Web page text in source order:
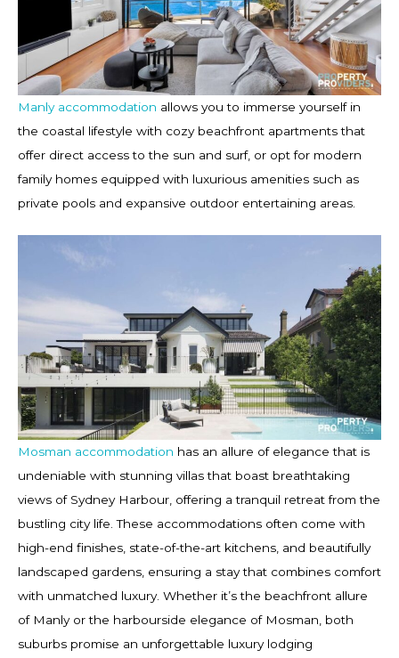
Manly accommodation allows you to immerse yourself in
the coastal lifestyle with cozy beachfront apartments that
offer direct access to the sun and surf, or opt for modern
family homes equipped with luxurious amenities such as
private pools and expansive outdoor entertaining areas.
Mosman accommodation has an allure of elegance that is
undeniable with stunning villas that boast breathtaking
views of Sydney Harbour, offering a tranquil retreat from the
bustling city life. These accommodations often come with
high-end finishes, state-of-the-art kitchens, and beautifully
landscaped gardens, ensuring a stay that combines comfort
with unmatched luxury. Whether it’s the beachfront allure
of Manly or the harbourside elegance of Mosman, both
suburbs promise an unforgettable luxury lodging